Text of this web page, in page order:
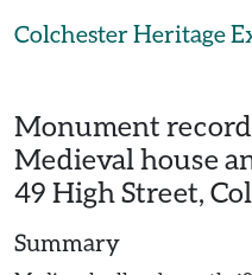
Colchester Heritage
Monument record
Medieval house
49 High Street,
Summary